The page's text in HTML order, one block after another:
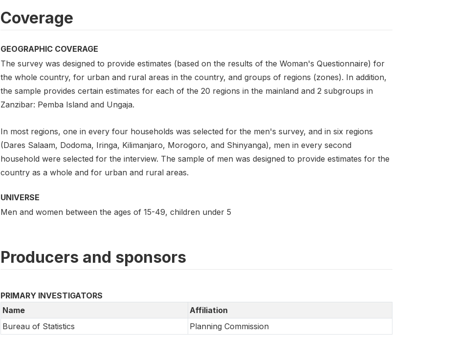
Coverage
GEOGRAPHIC COVERAGE
The survey was designed to provide estimates (based on the results of the Woman's Questionnaire) for
the whole country, for urban and rural areas in the country, and groups of regions (zones). In addition,
the sample provides certain estimates for each of the 20 regions in the mainland and 2 subgroups in
Zanzibar: Pemba Island and Ungaja.
In most regions, one in every four households was selected for the men's survey, and in six regions
(Dares Salaam, Dodoma, Iringa, Kilimanjaro, Morogoro, and Shinyanga), men in every second
household were selected for the interview. The sample of men was designed to provide estimates for the
country as a whole and for urban and rural areas.
UNIVERSE
Men and women between the ages of 15-49, children under 5
Producers and sponsors
PRIMARY INVESTIGATORS
Name
Affiliation
Bureau of Statistics
Planning Commission